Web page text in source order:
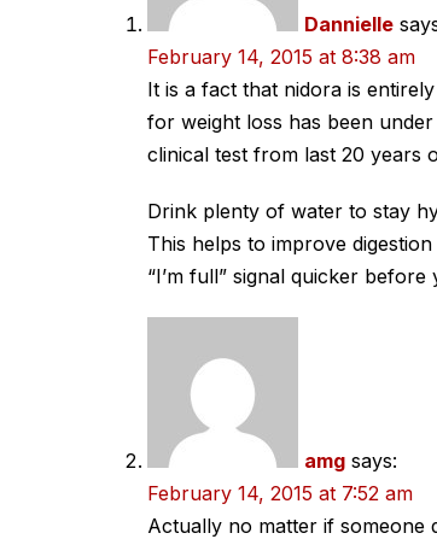
Dannielle
February 14, 2015 at 8:38 am
It is a fact that nidora is
for weight loss has been
clinical test from last 20 years
Drink plenty of water to stay
This helps to improve
“I’m full” signal quicker
amg says:
February 14, 2015 at 7:52 am
Actually no matter if someone